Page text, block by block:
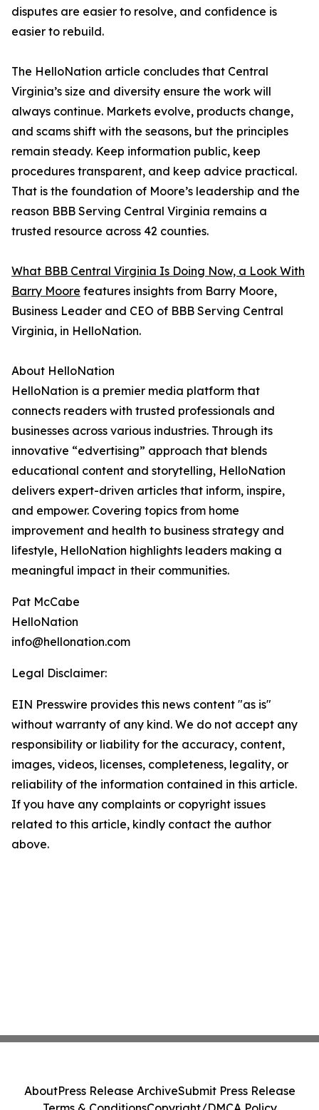
disputes are easier to resolve, and confidence is
easier to rebuild.
The HelloNation article concludes that Central
Virginia’s size and diversity ensure the work will
always continue. Markets evolve, products change,
and scams shift with the seasons, but the principles
remain steady. Keep information public, keep
procedures transparent, and keep advice practical.
That is the foundation of Moore’s leadership and the
reason BBB Serving Central Virginia remains a
trusted resource across 42 counties.
What BBB Central Virginia Is Doing Now, a Look With
Barry Moore features insights from Barry Moore,
Business Leader and CEO of BBB Serving Central
Virginia, in HelloNation.
About HelloNation
HelloNation is a premier media platform that
connects readers with trusted professionals and
businesses across various industries. Through its
innovative “edvertising” approach that blends
educational content and storytelling, HelloNation
delivers expert-driven articles that inform, inspire,
and empower. Covering topics from home
improvement and health to business strategy and
lifestyle, HelloNation highlights leaders making a
meaningful impact in their communities.
Pat McCabe
HelloNation
info@hellonation.com
Legal Disclaimer:
EIN Presswire provides this news content "as is"
without warranty of any kind. We do not accept any
responsibility or liability for the accuracy, content,
images, videos, licenses, completeness, legality, or
reliability of the information contained in this article.
If you have any complaints or copyright issues
related to this article, kindly contact the author
above.
AboutPress Release ArchiveSubmit Press Release